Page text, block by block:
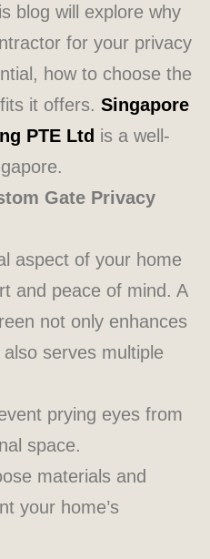
blog will explore why
for your privacy
how to choose the
it offers. Singapore
PTE Ltd is a well-
Gate Privacy
aspect of your home
and peace of mind. A
not only enhances
serves multiple
prying eyes from
space.
materials and
your home’s